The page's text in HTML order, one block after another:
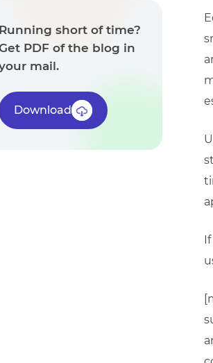
Running short of time?
PDF of the blog in
mail.
Download